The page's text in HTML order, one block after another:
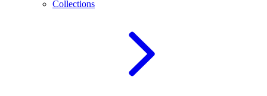
Collections